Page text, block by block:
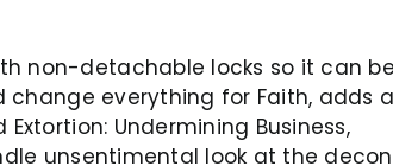
non-detachable locks so it can
change everything for Faith, adds
Undermining Business,
unsentimental look at the